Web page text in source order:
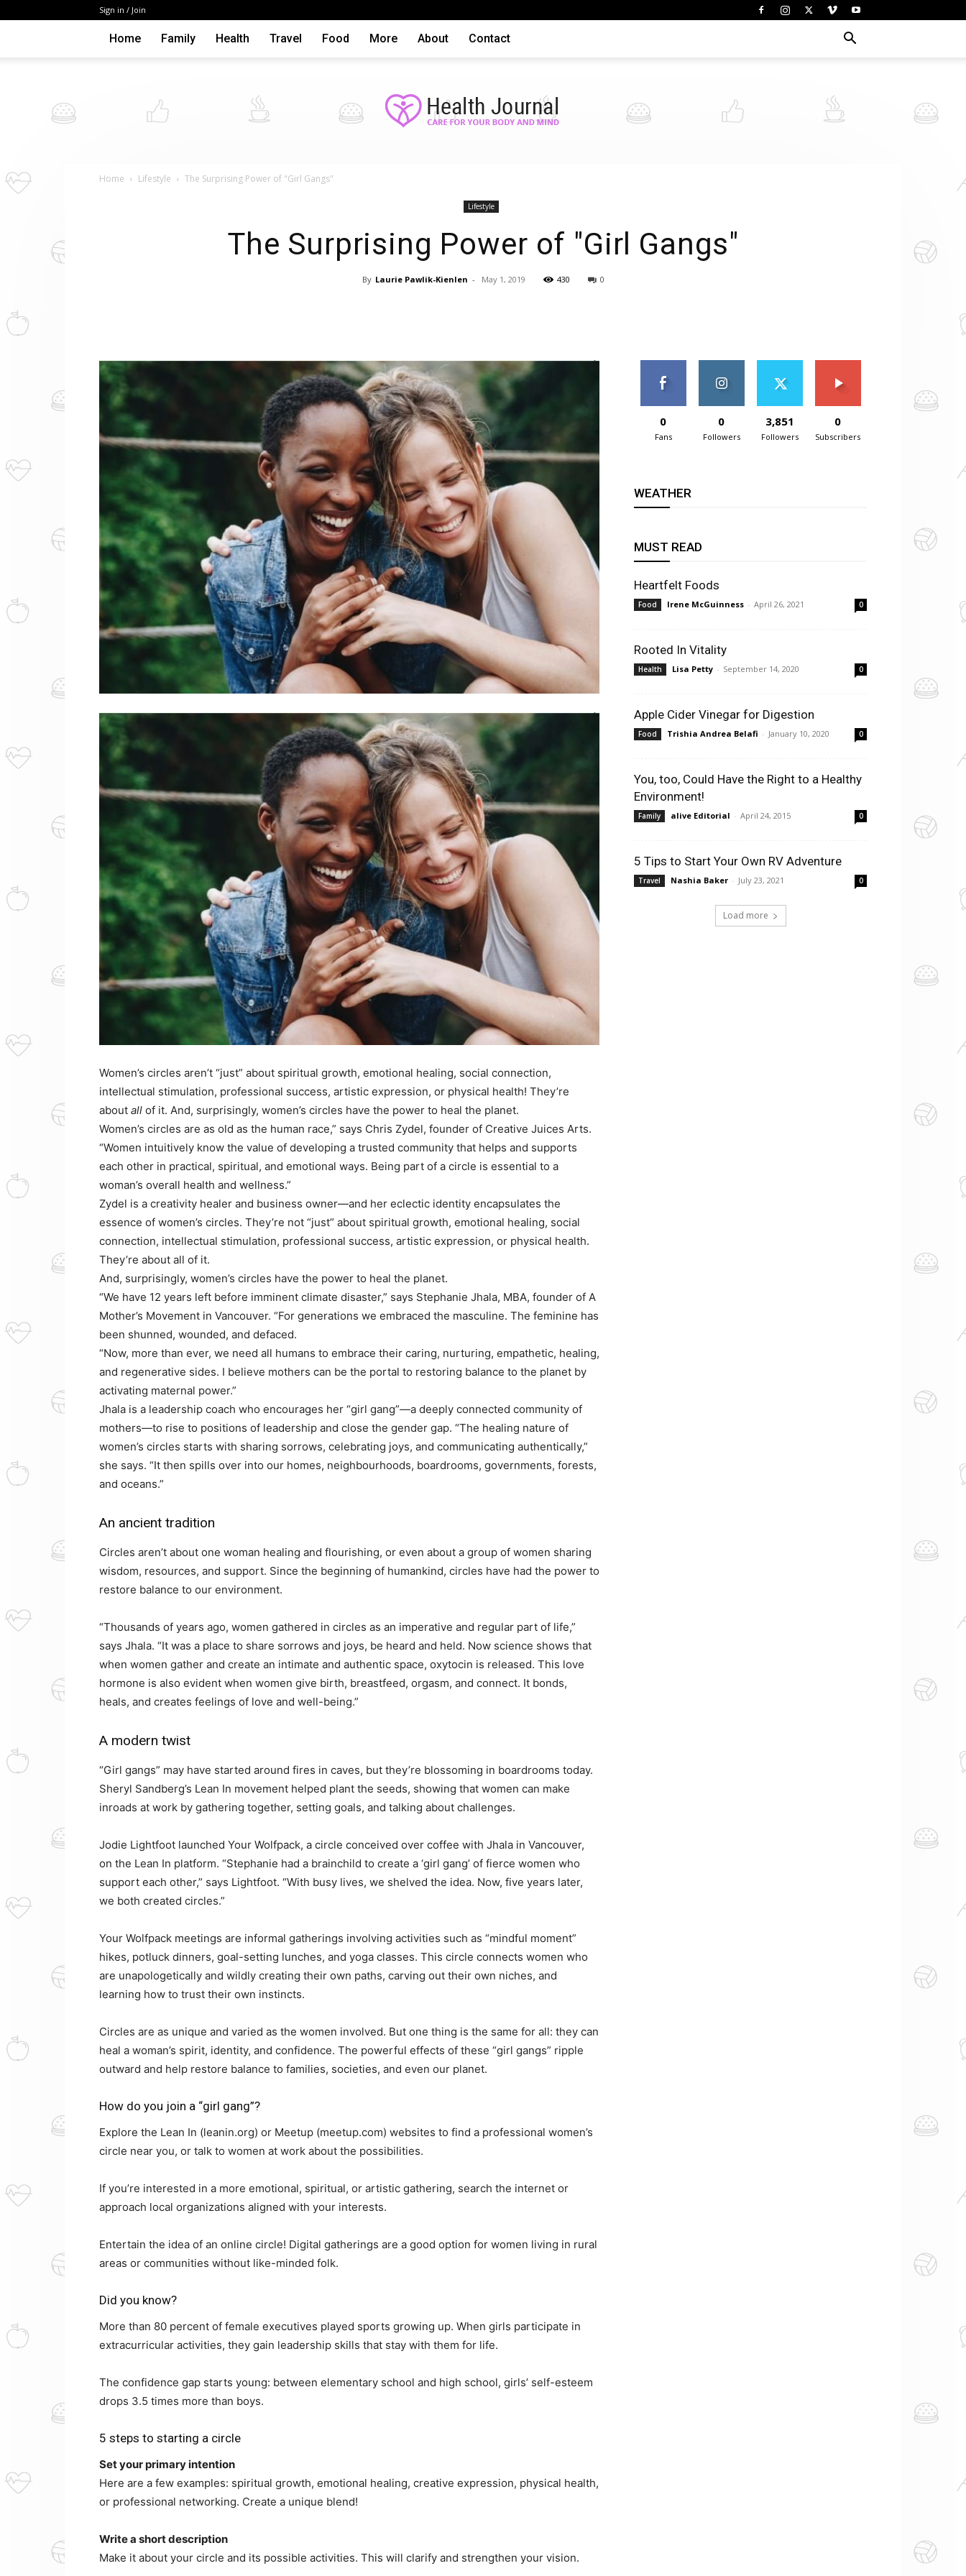
Sign in / Join
Home Family Health Travel Food More About Contact
Health
healthy
recipes
Home Lifestyle The Surprising Power of "Girl Gangs"
Lifestyle
The Surprising Power of "Girl Gangs"
By Laurie Pawlik-Kienlen - May 1, 2019 430 0
Women’s circles aren’t “just” about spiritual growth, emotional healing, social connection,
intellectual stimulation, professional success, artistic expression, or physical health! They’re
about all of it. And, surprisingly, women’s circles have the power to heal the planet.
Women’s circles are as old as the human race,” says Chris Zydel, founder of Creative Juices Arts.
“Women intuitively know the value of developing a trusted community that helps and supports
each other in practical, spiritual, and emotional ways. Being part of a circle is essential to a
woman’s overall health and wellness.”
Zydel is a creativity healer and business owner—and her eclectic identity encapsulates the
essence of women’s circles. They’re not “just” about spiritual growth, emotional healing, social
connection, intellectual stimulation, professional success, artistic expression, or physical health.
They’re about all of it.
And, surprisingly, women’s circles have the power to heal the planet.
“We have 12 years left before imminent climate disaster,” says Stephanie Jhala, MBA, founder of A
Mother’s Movement in Vancouver. “For generations we embraced the masculine. The feminine has
been shunned, wounded, and defaced.
“Now, more than ever, we need all humans to embrace their caring, nurturing, empathetic, healing,
and regenerative sides. I believe mothers can be the portal to restoring balance to the planet by
activating maternal power.”
Jhala is a leadership coach who encourages her “girl gang”—a deeply connected community of
mothers—to rise to positions of leadership and close the gender gap. “The healing nature of
women’s circles starts with sharing sorrows, celebrating joys, and communicating authentically,”
she says. “It then spills over into our homes, neighbourhoods, boardrooms, governments, forests,
and oceans.”
An ancient tradition
Circles aren’t about one woman healing and flourishing, or even about a group of women sharing
wisdom, resources, and support. Since the beginning of humankind, circles have had the power to
restore balance to our environment.
“Thousands of years ago, women gathered in circles as an imperative and regular part of life,”
says Jhala. “It was a place to share sorrows and joys, be heard and held. Now science shows that
when women gather and create an intimate and authentic space, oxytocin is released. This love
hormone is also evident when women give birth, breastfeed, orgasm, and connect. It bonds,
heals, and creates feelings of love and well-being.”
A modern twist
“Girl gangs” may have started around fires in caves, but they’re blossoming in boardrooms today.
Sheryl Sandberg’s Lean In movement helped plant the seeds, showing that women can make
inroads at work by gathering together, setting goals, and talking about challenges.
Jodie Lightfoot launched Your Wolfpack, a circle conceived over coffee with Jhala in Vancouver,
on the Lean In platform. “Stephanie had a brainchild to create a ‘girl gang’ of fierce women who
support each other,” says Lightfoot. “With busy lives, we shelved the idea. Now, five years later,
we both created circles.”
Your Wolfpack meetings are informal gatherings involving activities such as “mindful moment”
hikes, potluck dinners, goal-setting lunches, and yoga classes. This circle connects women who
are unapologetically and wildly creating their own paths, carving out their own niches, and
learning how to trust their own instincts.
Circles are as unique and varied as the women involved. But one thing is the same for all: they can
heal a woman’s spirit, identity, and confidence. The powerful effects of these “girl gangs” ripple
outward and help restore balance to families, societies, and even our planet.
How do you join a “girl gang”?
Explore the Lean In (leanin.org) or Meetup (meetup.com) websites to find a professional women’s
circle near you, or talk to women at work about the possibilities.
If you’re interested in a more emotional, spiritual, or artistic gathering, search the internet or
approach local organizations aligned with your interests.
Entertain the idea of an online circle! Digital gatherings are a good option for women living in rural
areas or communities without like-minded folk.
Did you know?
More than 80 percent of female executives played sports growing up. When girls participate in
extracurricular activities, they gain leadership skills that stay with them for life.
The confidence gap starts young: between elementary school and high school, girls’ self-esteem
drops 3.5 times more than boys.
5 steps to starting a circle
Set your primary intention
Here are a few examples: spiritual growth, emotional healing, creative expression, physical health,
or professional networking. Create a unique blend!
Write a short description
Make it about your circle and its possible activities. This will clarify and strengthen your vision.
0
Fans
0
Followers
3,851
Followers
0
Subscribers
WEATHER
MUST READ
Heartfelt Foods
Food Irene McGuinness - April 26, 2021 0
Rooted In Vitality
Health Lisa Petty - September 14, 2020 0
Apple Cider Vinegar for Digestion
Food Trishia Andrea Belafi - January 10, 2020 0
You, too, Could Have the Right to a Healthy
Environment!
Family alive Editorial - April 24, 2015 0
5 Tips to Start Your Own RV Adventure
Travel Nashia Baker - July 23, 2021 0
Load more